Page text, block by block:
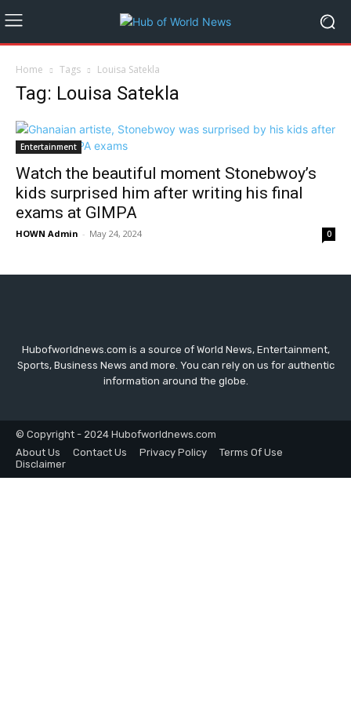
Home Tags Louisa Satekla
Tag: Louisa Satekla
Entertainment
Watch the beautiful moment Stonebwoy’s
kids surprised him after writing his final
exams at GIMPA
HOWN Admin - May 24, 2024 0
Hubofworldnews.com is a source of World News, Entertainment,
Sports, Business News and more. You can rely on us for authentic
information around the globe.
© Copyright - 2024 Hubofworldnews.com
About Us
Contact Us Privacy Policy
Terms Of Use
Disclaimer